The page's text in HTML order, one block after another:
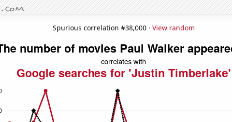
Spurious correlation #38,000 · View random